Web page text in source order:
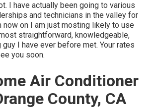
I have actually been going to various
and technicians in the valley for
now on I am just mosting likely to use
straightforward, knowledgeable,
guy I have ever before met. Your rates
you soon.
Air Conditioner
County, CA